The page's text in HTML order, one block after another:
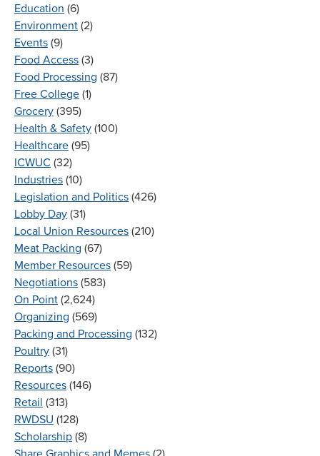
Education (6)
Environment (2)
Events (9)
Food Access (3)
Food Processing (87)
Free College (1)
Grocery (395)
Health & Safety (100)
Healthcare (95)
ICWUC (32)
Industries (10)
Legislation and Politics (426)
Lobby Day (31)
Local Union Resources (210)
Meat Packing (67)
Member Resources (59)
Negotiations (583)
On Point (2,624)
Organizing (569)
Packing and Processing (132)
Poultry (31)
Reports (90)
Resources (146)
Retail (313)
RWDSU (128)
Scholarship (8)